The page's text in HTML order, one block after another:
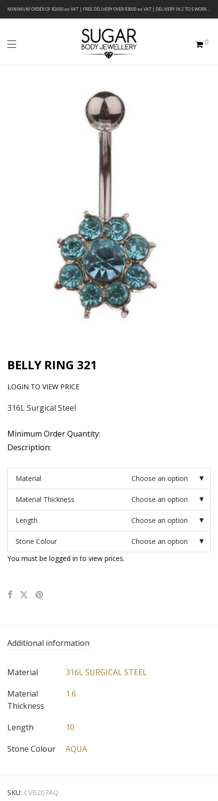
MINIMUM ORDER OF R2000 ex VAT | FREE DELIVERY OVER R3000 ex VAT | DELIVERY IN 2 TO 5 WORKING DAYS
0
BELLY RING 321
LOGIN TO VIEW PRICE
316L Surgical Steel
Minimum Order Quantity:
Description:
Material Choose an option
Material Thickness Choose an option
Length Choose an option
Stone Colour
Choose an option
You must be logged in to view prices.
Additional information
Material
316L SURGICAL STEEL
Material
Thickness
1.6
Length
10
Stone Colour
AQUA
SKU: CVB207AQ